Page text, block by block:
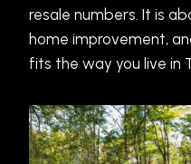
resale numbers. It is
home improvement,
fits the way you live in